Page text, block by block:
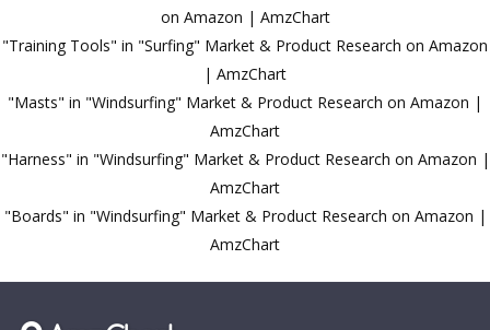
on Amazon | AmzChart
"Training Tools" in "Surfing" Market & Product Research on Amazon
| AmzChart
"Masts" in "Windsurfing" Market & Product Research on Amazon |
AmzChart
"Harness" in "Windsurfing" Market & Product Research on Amazon |
AmzChart
"Boards" in "Windsurfing" Market & Product Research on Amazon |
AmzChart